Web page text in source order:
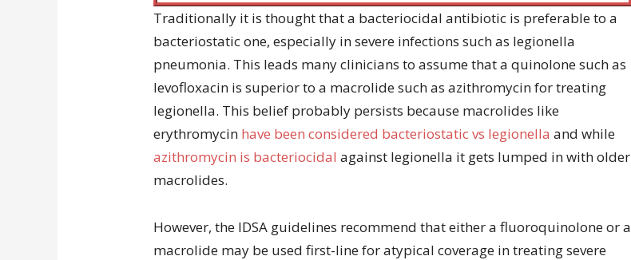
decrease
volume.
Traditionally it is thought that a bacteriocidal antibiotic is preferable to a
bacteriostatic one, especially in severe infections such as legionella
pneumonia. This leads many clinicians to assume that a quinolone such as
levofloxacin is superior to a macrolide such as azithromycin for treating
legionella. This belief probably persists because macrolides like
erythromycin have been considered bacteriostatic vs legionella and while
azithromycin is bacteriocidal against legionella it gets lumped in with older
macrolides.
However, the IDSA guidelines recommend that either a fluoroquinolone or a
macrolide may be used first-line for atypical coverage in treating severe